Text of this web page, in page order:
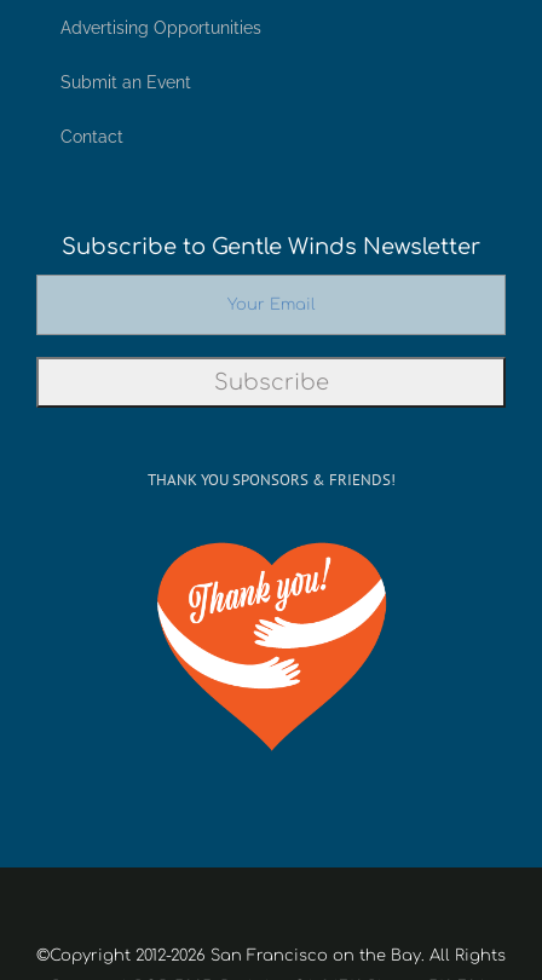
Advertising Opportunities
Submit an Event
Contact
Subscribe to Gentle Winds Newsletter
THANK YOU SPONSORS & FRIENDS!
©Copyright 2012-2026 San Francisco on the Bay. All Rights